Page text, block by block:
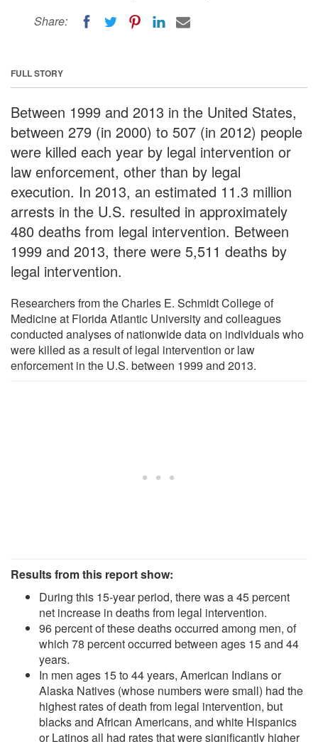
Share:
FULL STORY
Between 1999 and 2013 in the United States,
between 279 (in 2000) to 507 (in 2012) people
were killed each year by legal intervention or
law enforcement, other than by legal
execution. In 2013, an estimated 11.3 million
arrests in the U.S. resulted in approximately
480 deaths from legal intervention. Between
1999 and 2013, there were 5,511 deaths by
legal intervention.
Researchers from the Charles E. Schmidt College of
Medicine at Florida Atlantic University and colleagues
conducted analyses of nationwide data on individuals who
were killed as a result of legal intervention or law
enforcement in the U.S. between 1999 and 2013.
Results from this report show:
During this 15-year period, there was a 45 percent
net increase in deaths from legal intervention.
96 percent of these deaths occurred among men, of
which 78 percent occurred between ages 15 and 44
years.
In men ages 15 to 44 years, American Indians or
Alaska Natives (whose numbers were small) had the
highest rates of death from legal intervention, but
blacks and African Americans, and white Hispanics
or Latinos all had rates that were significantly higher